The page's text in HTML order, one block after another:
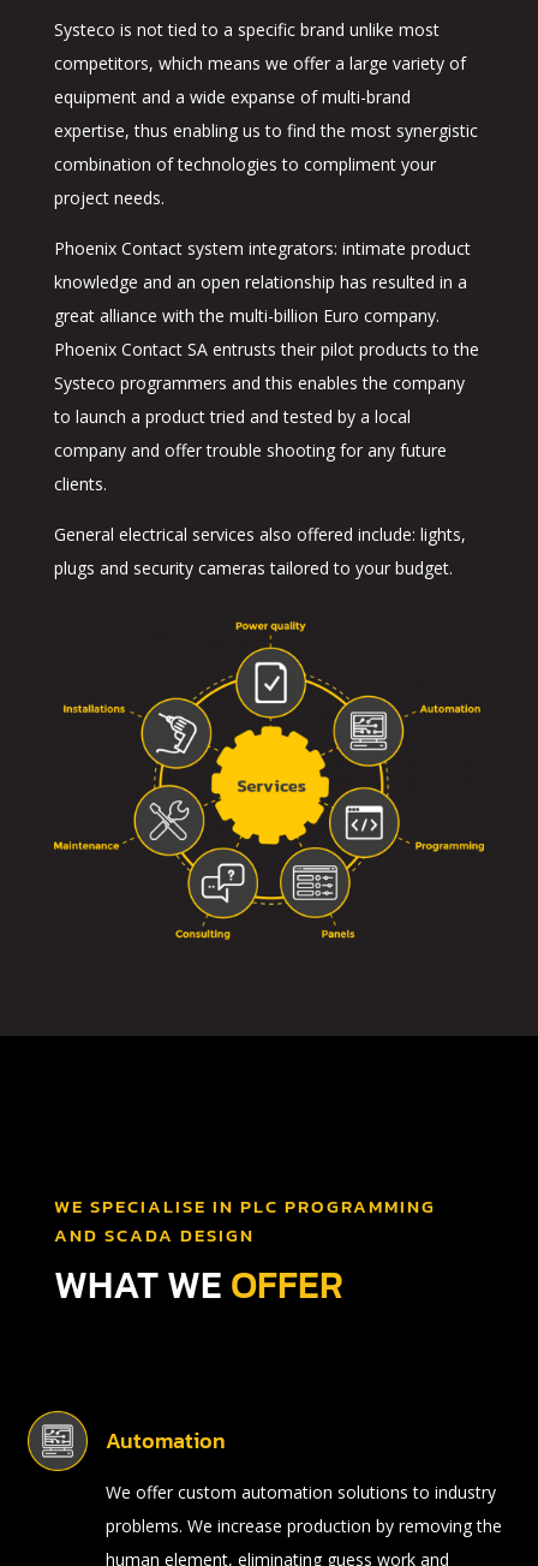
Systeco is not tied to a specific brand unlike most
competitors, which means we offer a large variety of
equipment and a wide expanse of multi-brand
expertise, thus enabling us to find the most synergistic
combination of technologies to compliment your
project needs.
Phoenix Contact system integrators: intimate product
knowledge and an open relationship has resulted in a
great alliance with the multi-billion Euro company.
Phoenix Contact SA entrusts their pilot products to the
Systeco programmers and this enables the company
to launch a product tried and tested by a local
company and offer trouble shooting for any future
clients.
General electrical services also offered include: lights,
plugs and security cameras tailored to your budget.
WE SPECIALISE IN PLC PROGRAMMING
AND SCADA DESIGN
WHAT WEOFFER
Automation
We offer custom automation solutions to industry
problems. We increase production by removing the
human element, eliminating guess work and